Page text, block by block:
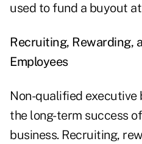
used to fund a buyout
Recruiting, Rewarding,
Employees
Non-qualified executive
the long-term success
business. Recruiting,